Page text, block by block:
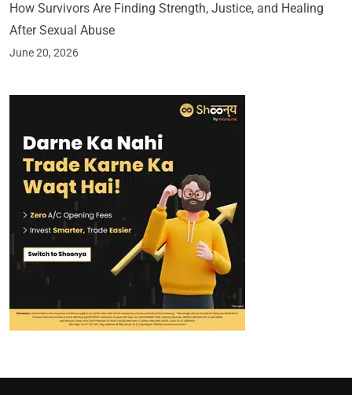
How Survivors Are Finding Strength, Justice, and Healing
After Sexual Abuse
June 20, 2026